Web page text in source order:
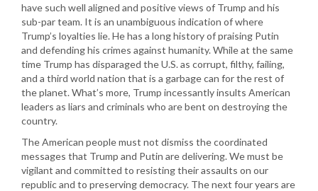
have such well aligned and positive views of Trump and his
sub-par team. It is an unambiguous indication of where
Trump’s loyalties lie. He has a long history of praising Putin
and defending his crimes against humanity. While at the same
time Trump has disparaged the U.S. as corrupt, filthy, failing,
and a third world nation that is a garbage can for the rest of
the planet. What’s more, Trump incessantly insults American
leaders as liars and criminals who are bent on destroying the
country.
The American people must not dismiss the coordinated
messages that Trump and Putin are delivering. We must be
vigilant and committed to resisting their assaults on our
republic and to preserving democracy. The next four years are